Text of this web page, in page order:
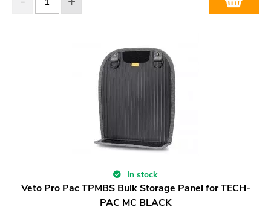
In stock
Veto Pro Pac TPMBS Bulk Storage Panel for TECH-
PAC MC BLACK